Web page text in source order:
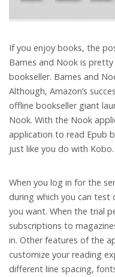
If you enjoy books, the
Barnes and Nook is
bookseller. Barnes and
Although, Amazon’s
offline bookseller giant
Nook. With the Nook
application to read Epub
just like you do with Kobo.
When you log in for the
during which you can
you want. When the trial
subscriptions to
in. Other features of the
customize your reading
different line spacing,